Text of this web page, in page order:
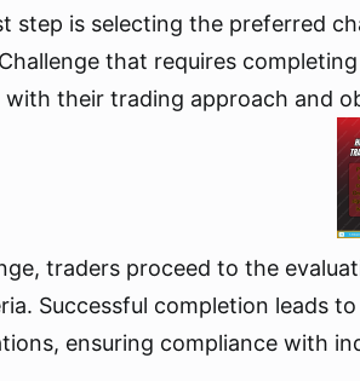
step is selecting the preferred
that requires
their trading approach and
traders proceed to the
Successful completion leads
ensuring compliance with